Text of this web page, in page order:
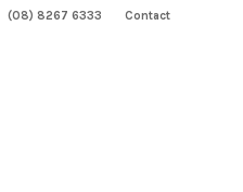
(08) 8267 6333 Contact